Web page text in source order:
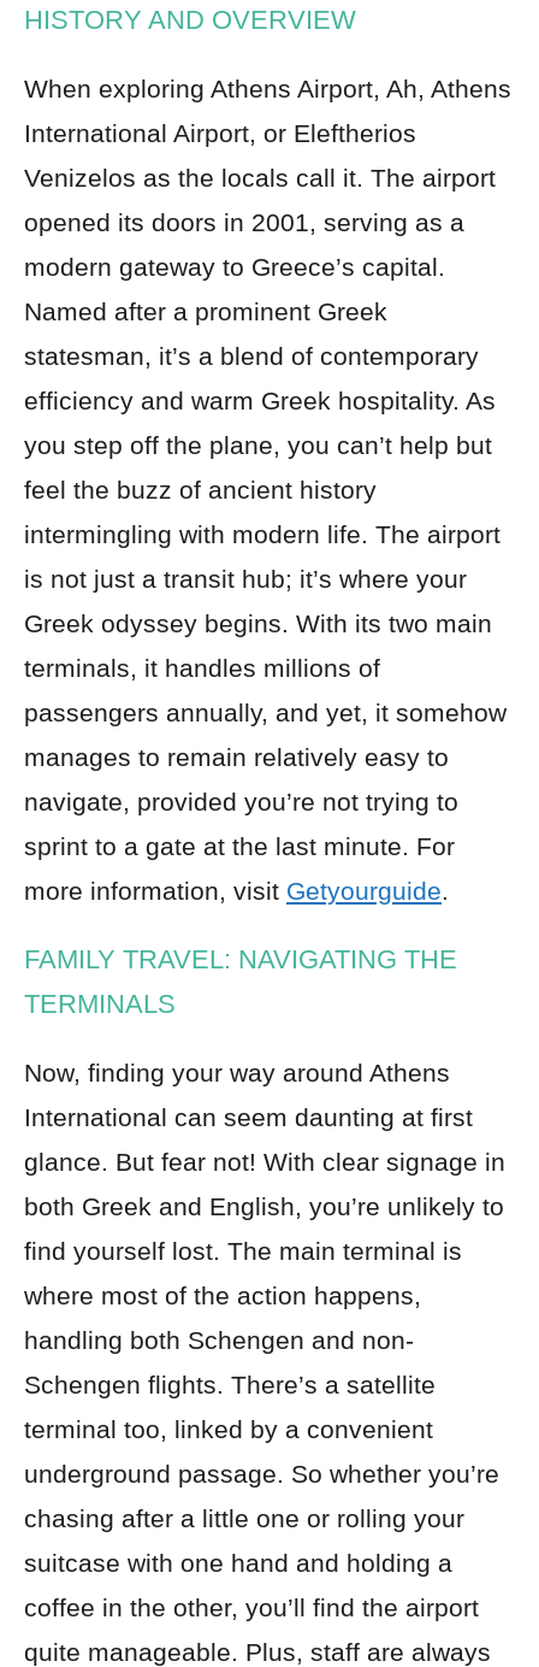
HISTORY AND OVERVIEW
When exploring Athens Airport, Ah, Athens
International Airport, or Eleftherios
Venizelos as the locals call it. The airport
opened its doors in 2001, serving as a
modern gateway to Greece’s capital.
Named after a prominent Greek
statesman, it’s a blend of contemporary
efficiency and warm Greek hospitality. As
you step off the plane, you can’t help but
feel the buzz of ancient history
intermingling with modern life. The airport
is not just a transit hub; it’s where your
Greek odyssey begins. With its two main
terminals, it handles millions of
passengers annually, and yet, it somehow
manages to remain relatively easy to
navigate, provided you’re not trying to
sprint to a gate at the last minute. For
more information, visit Getyourguide.
FAMILY TRAVEL: NAVIGATING THE
TERMINALS
Now, finding your way around Athens
International can seem daunting at first
glance. But fear not! With clear signage in
both Greek and English, you’re unlikely to
find yourself lost. The main terminal is
where most of the action happens,
handling both Schengen and non-
Schengen flights. There’s a satellite
terminal too, linked by a convenient
underground passage. So whether you’re
chasing after a little one or rolling your
suitcase with one hand and holding a
coffee in the other, you’ll find the airport
quite manageable. Plus, staff are always